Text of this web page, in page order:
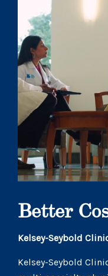
Better
Kelsey-Seybold
Kelsey-Seybold